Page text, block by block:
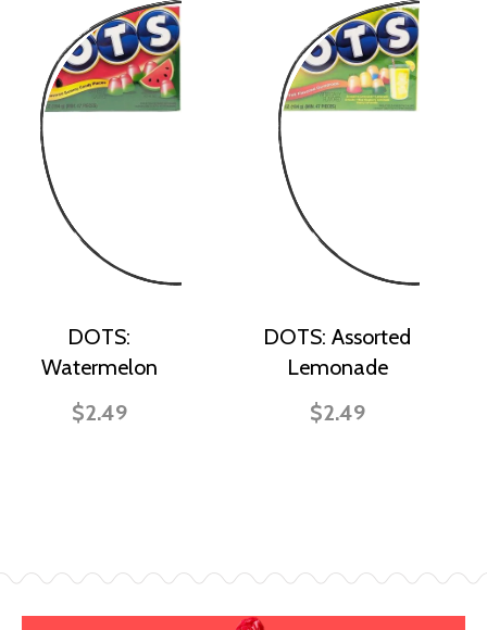
DOTS:
Watermelon
$2.49
DOTS: Assorted
Lemonade
$2.49